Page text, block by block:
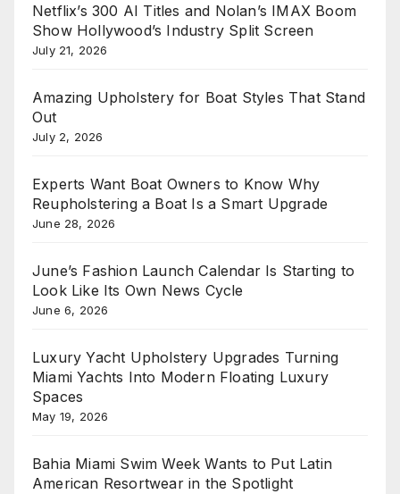
Netflix’s 300 AI Titles and Nolan’s IMAX Boom
Show Hollywood’s Industry Split Screen
July 21, 2026
Amazing Upholstery for Boat Styles That Stand
Out
July 2, 2026
Experts Want Boat Owners to Know Why
Reupholstering a Boat Is a Smart Upgrade
June 28, 2026
June’s Fashion Launch Calendar Is Starting to
Look Like Its Own News Cycle
June 6, 2026
Luxury Yacht Upholstery Upgrades Turning
Miami Yachts Into Modern Floating Luxury
Spaces
May 19, 2026
Bahia Miami Swim Week Wants to Put Latin
American Resortwear in the Spotlight